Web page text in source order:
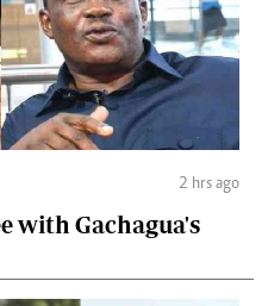
2 hrs ago
with Gachagua's